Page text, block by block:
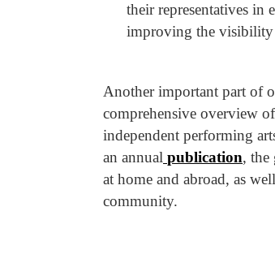
their representatives in
improving the visibility
Another important part of
comprehensive overview
independent performing
an annual publication, the
at home and abroad, as
community.